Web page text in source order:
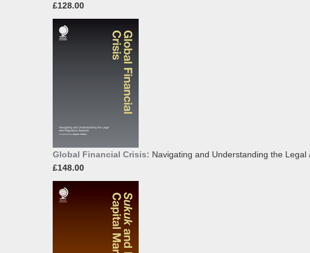
£128.00
Global Financial Crisis: Navigating and Understanding the Legal
£148.00